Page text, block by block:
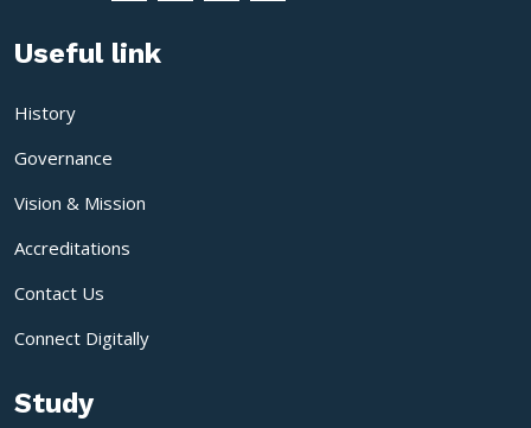
Useful link
History
Governance
Vision & Mission
Accreditations
Contact Us
Connect Digitally
Study